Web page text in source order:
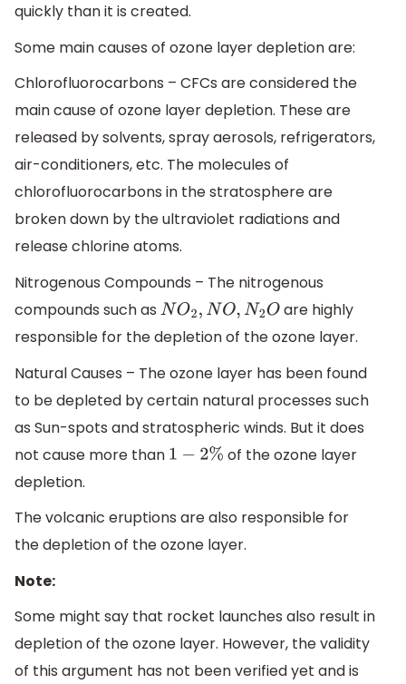
quickly than it is created.
Some main causes of ozone layer depletion are:
Chlorofluorocarbons – CFCs are considered the
main cause of ozone layer depletion. These are
released by solvents, spray aerosols, refrigerators,
air-conditioners, etc. The molecules of
chlorofluorocarbons in the stratosphere are
broken down by the ultraviolet radiations and
release chlorine atoms.
Nitrogenous Compounds – The nitrogenous
compounds such as NO2,N O,N2O
are highly
responsible for the depletion of the ozone layer.
Natural Causes – The ozone layer has been found
to be depleted by certain natural processes such
as Sun-spots and stratospheric winds. But it does
not cause more than 1− 2%
of the ozone layer
depletion.
The volcanic eruptions are also responsible for
the depletion of the ozone layer.
Note:
Some might say that rocket launches also result in
depletion of the ozone layer. However, the validity
of this argument has not been verified yet and is